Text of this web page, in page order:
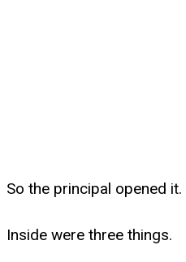
So the principal opened it.
Inside were three things.